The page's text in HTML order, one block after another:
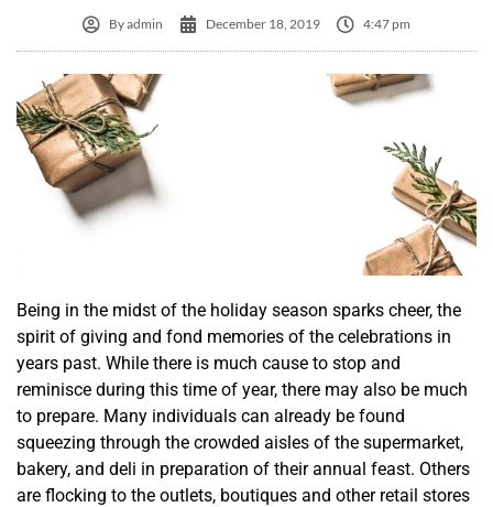
Byadmin December 18, 2019 4:47 pm
Being in the midst of the holiday season sparks cheer, the
spirit of giving and fond memories of the celebrations in
years past. While there is much cause to stop and
reminisce during this time of year, there may also be much
to prepare. Many individuals can already be found
squeezing through the crowded aisles of the supermarket,
bakery, and deli in preparation of their annual feast. Others
are flocking to the outlets, boutiques and other retail stores